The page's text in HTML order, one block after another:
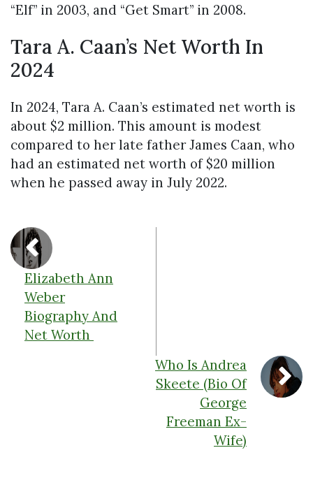
“Elf” in 2003, and “Get Smart” in 2008.
Tara A. Caan’s Net Worth In
2024
In 2024, Tara A. Caan’s estimated net worth is
about $2 million. This amount is modest
compared to her late father James Caan, who
had an estimated net worth of $20 million
when he passed away in July 2022.
Elizabeth Ann
Weber
Biography And
Net Worth
Who Is Andrea
Skeete (Bio Of
George
Freeman Ex-
Wife)